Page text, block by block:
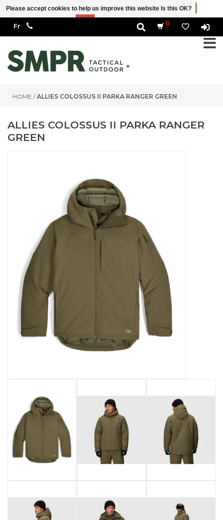
0
HOME /ALLIES COLOSSUS II PARKA RANGER GREEN
ALLIES COLOSSUS II PARKA RANGER
GREEN
Please accept cookies to help us improve this website Is this OK?